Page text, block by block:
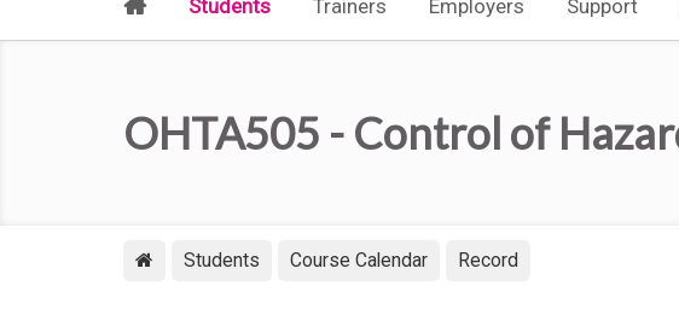
Students Trainers Employers Support
OHTA505 - Control of
Students Course Calendar Record